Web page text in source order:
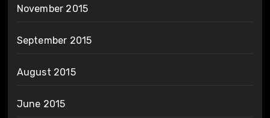
November 2015
September 2015
August 2015
June 2015